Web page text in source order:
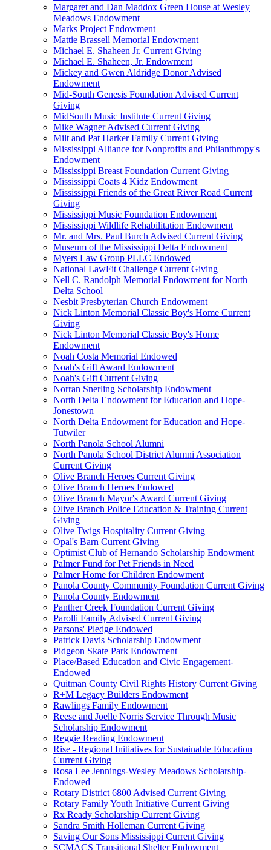
Margaret and Dan Maddox Green House at Wesley
Meadows Endowment
Marks Project Endowment
Mattie Brassell Memorial Endowment
Michael E. Shaheen Jr. Current Giving
Michael E. Shaheen, Jr. Endowment
Mickey and Gwen Aldridge Donor Advised
Endowment
Mid-South Genesis Foundation Advised Current
Giving
MidSouth Music Institute Current Giving
Mike Wagner Advised Current Giving
Milt and Pat Harker Family Current Giving
Mississippi Alliance for Nonprofits and Philanthropy's
Endowment
Mississippi Breast Foundation Current Giving
Mississippi Coats 4 Kidz Endowment
Mississippi Friends of the Great River Road Current
Giving
Mississippi Music Foundation Endowment
Mississippi Wildlife Rehabilitation Endowment
Mr. and Mrs. Paul Burch Advised Current Giving
Museum of the Mississippi Delta Endowment
Myers Law Group PLLC Endowed
National LawFit Challenge Current Giving
Nell C. Randolph Memorial Endowment for North
Delta School
Nesbit Presbyterian Church Endowment
Nick Linton Memorial Classic Boy's Home Current
Giving
Nick Linton Memorial Classic Boy's Home
Endowment
Noah Costa Memorial Endowed
Noah's Gift Award Endowment
Noah's Gift Current Giving
Norran Snerling Scholarship Endowment
North Delta Endowment for Education and Hope-
Jonestown
North Delta Endowment for Education and Hope-
Tutwiler
North Panola School Alumni
North Panola School District Alumni Association
Current Giving
Olive Branch Heroes Current Giving
Olive Branch Heroes Endowed
Olive Branch Mayor's Award Current Giving
Olive Branch Police Education & Training Current
Giving
Olive Twigs Hospitality Current Giving
Opal's Barn Current Giving
Optimist Club of Hernando Scholarship Endowment
Palmer Fund for Pet Friends in Need
Palmer Home for Children Endowment
Panola County Community Foundation Current Giving
Panola County Endowment
Panther Creek Foundation Current Giving
Parolli Family Advised Current Giving
Parsons' Pledge Endowed
Patrick Davis Scholarship Endowment
Pidgeon Skate Park Endowment
Place/Based Education and Civic Engagement-
Endowed
Quitman County Civil Rights History Current Giving
R+M Legacy Builders Endowment
Rawlings Family Endowment
Reese and Joelle Norris Service Through Music
Scholarship Endowment
Reggie Reading Endowment
Rise - Regional Initiatives for Sustainable Education
Current Giving
Rosa Lee Jennings-Wesley Meadows Scholarship-
Endowed
Rotary District 6800 Advised Current Giving
Rotary Family Youth Initiative Current Giving
Rx Ready Scholarship Current Giving
Sandra Smith Holleman Current Giving
Saving Our Sons Mississippi Current Giving
SCMACS Transitional Shelter Endowment